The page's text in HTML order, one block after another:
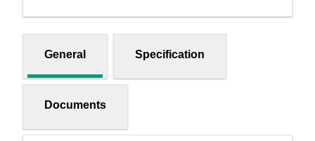
General Specification
Documents